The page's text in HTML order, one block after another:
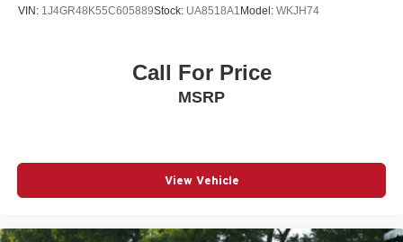
VIN: 1J4GR48K55C605889Stock: UA8518A1 Model: WKJH74
Call For Price
MSRP
View Vehicle